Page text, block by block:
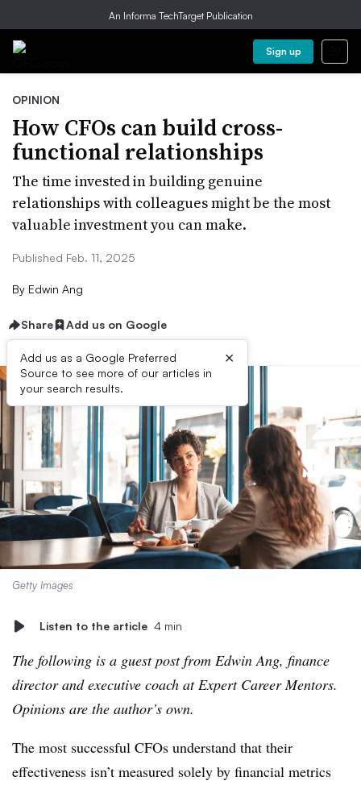
An Informa TechTarget Publication
Sign up
OPINION
How CFOs can build cross-
functional relationships
The time invested in building genuine
relationships with colleagues might be the most
valuable investment you can make.
Published Feb. 11, 2025
By Edwin Ang
Share Add us on Google
Add us as a Google Preferred
Source to see more of our articles in
your search results.
×
Getty Images
Listen to the article 4 min
The following is a guest post from Edwin Ang, finance
director and executive coach at Expert Career Mentors.
Opinions are the author’s own.
The most successful CFOs understand that their
effectiveness isn’t measured solely by financial metrics